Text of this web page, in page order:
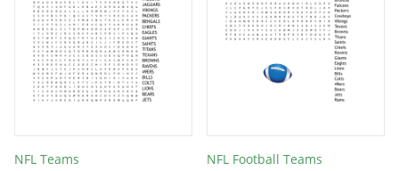
NFL Teams
NFL Football Teams